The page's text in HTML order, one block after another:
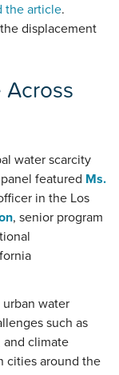
the article.
displacement
water scarcity
featured Ms.
in the Los
, senior program
water
such as
climate
cities around the